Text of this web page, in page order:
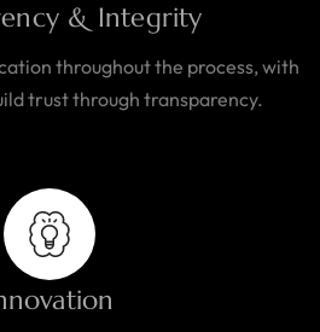
& Integrity
throughout the process, with
trust through transparency.